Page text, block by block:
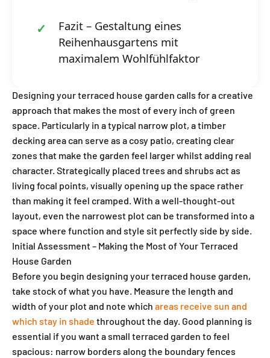
Fazit – Gestaltung eines
Reihenhausgartens mit
maximalem Wohlfühlfaktor
Designing your terraced house garden calls for a creative
approach that makes the most of every inch of green
space. Particularly in a typical narrow plot, a timber
decking area can serve as a cosy patio, creating clear
zones that make the garden feel larger whilst adding real
character. Strategically placed trees and shrubs act as
living focal points, visually opening up the space rather
than making it feel cramped. With a well-thought-out
layout, even the narrowest plot can be transformed into a
space where function and style sit perfectly side by side.
Initial Assessment – Making the Most of Your Terraced
House Garden
Before you begin designing your terraced house garden,
take stock of what you have. Measure the length and
width of your plot and note which areas receive sun and
which stay in shade throughout the day. Good planning is
essential if you want a small terraced garden to feel
spacious: narrow borders along the boundary fences